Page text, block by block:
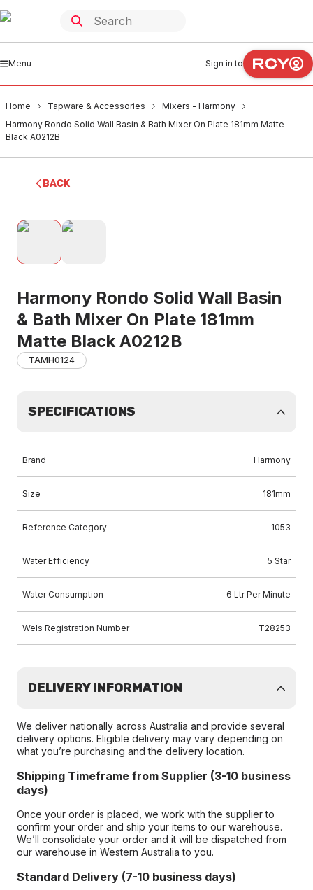
Menu Sign in to
Home Tapware & Accessories
Mixers - Harmony
Harmony Rondo Solid Wall Basin & Bath Mixer On Plate 181mm Matte
Black A0212B
BACK
Harmony Rondo Solid Wall Basin
& Bath Mixer On Plate 181mm
Matte Black A0212B
TAMH0124
SPECIFICATIONS
Brand Harmony
Size 181mm
Reference Category 1053
Water Efficiency 5 Star
Water Consumption 6 Ltr Per Minute
Wels Registration Number T28253
DELIVERY INFORMATION
We deliver nationally across Australia and provide several
delivery options. Eligible delivery may vary depending on
what you’re purchasing and the delivery location.
Shipping Timeframe from Supplier (3-10 business
days)
Once your order is placed, we work with the supplier to
confirm your order and ship your items to our warehouse.
We’ll consolidate your order and it will be dispatched from
our warehouse in Western Australia to you.
Standard Delivery (7-10 business days)